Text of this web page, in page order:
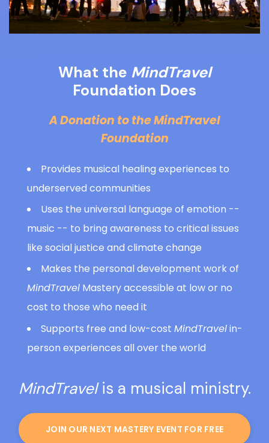
What the MindTravel
Foundation Does
A Donation to the MindTravel
Foundation
Provides musical healing experiences to
underserved communities
Uses the universal language of emotion --
music -- to bring awareness to critical issues
like social justice and climate change
Makes the personal development work of
MindTravel Mastery accessible at low or no
cost to those who need it
Supports free and low-cost MindTravelin-
person experiences all over the world
MindTravelis a musical ministry.
JOIN OUR NEXT MASTERY EVENT FOR FREE